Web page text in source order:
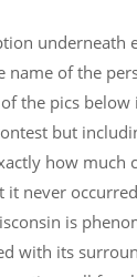
of the
the pics
but
how much
never
is
with its